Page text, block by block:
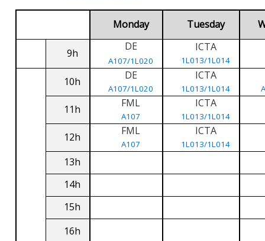
Monday Tuesday
9h
DE
A107/1L020
ICTA
1L013/1L014
10h DE
A107/1L020
ICTA
1L013/1L014
11h FML
A107
ICTA
1L013/1L014
12h FML
A107
ICTA
1L013/1L014
13h
14h
15h
16h